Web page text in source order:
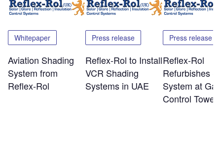
Whitepaper
Aviation Shading
System from
Reflex-Rol
Press release
Reflex-Rol to Install
VCR Shading
Systems in UAE
Press release
Reflex-Rol
Refurbishes
System at
Control Tower